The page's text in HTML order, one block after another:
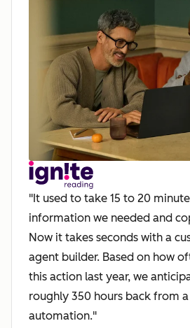
"It used to take 15 to 20
information we needed and
Now it takes seconds with a
agent builder. Based on how
this action last year, we
roughly 350 hours back from
automation."